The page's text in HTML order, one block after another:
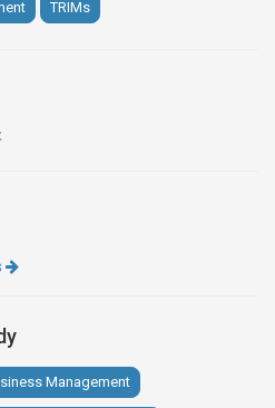
TRIMs
Management